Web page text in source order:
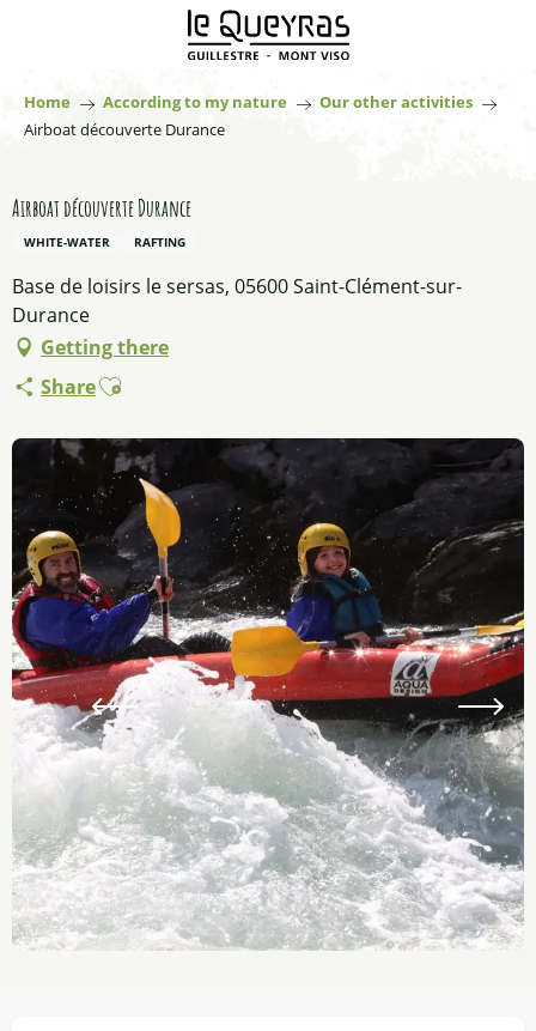
principal
Home According to my nature
Our other activities
Airboat découverte Durance
Airboat découverte Durance
WHITE-WATER RAFTING
Base de loisirs le sersas, 05600 Saint-Clément-sur-
Durance
Getting there
ShareAjouter aux favoris